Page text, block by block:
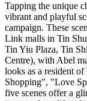
Tapping the unique
vibrant and playful
campaign. These
Link malls in Tin
Tin Yiu Plaza, Tin
Centre), with Abel
looks as a resident
Shopping", "Love
five scenes offer a